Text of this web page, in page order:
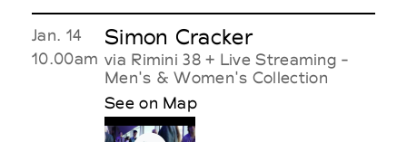
Jan. 14
10.00am
Simon Cracker
via Rimini 38 + Live Streaming -
Men's & Women's Collection
See on Map